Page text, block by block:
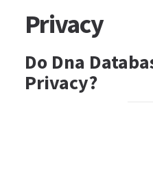
Privacy
Do Dna
Privacy?